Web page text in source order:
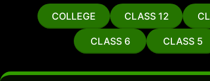
COLLEGE CLASS 12
CLASS 6 CLASS 5